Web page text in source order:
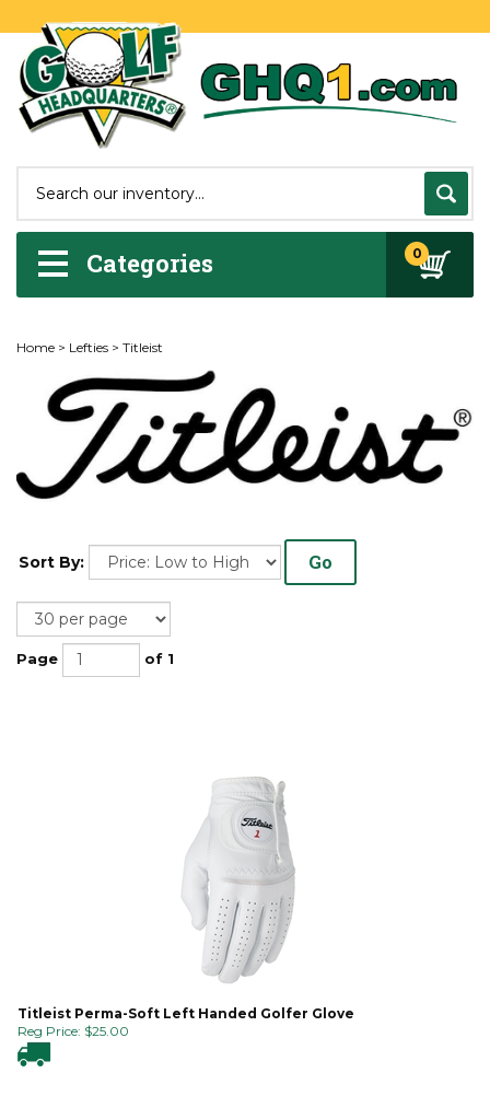
Categories 0
Home > Lefties > Titleist
Sort By: Go
Page of 1
Titleist Perma-Soft Left Handed Golfer Glove
Reg Price: $25.00